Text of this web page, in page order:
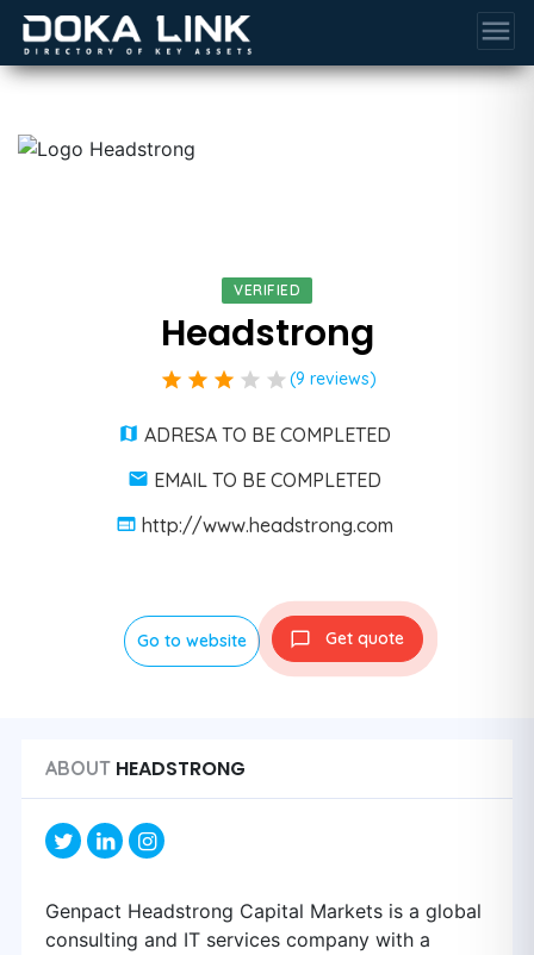
menu
VERIFIED
Headstrong
star star star star star (9 reviews)
ADRESA TO BE COMPLETED
EMAIL TO BE COMPLETED
http://www.headstrong.com
Go to website Get quote
ABOUT HEADSTRONG
Genpact Headstrong Capital Markets is a global
consulting and IT services company with a